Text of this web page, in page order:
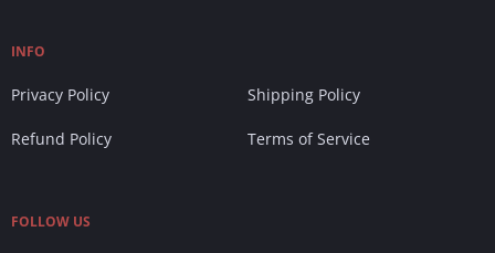
INFO
Privacy Policy Shipping Policy
Refund Policy Terms of Service
FOLLOW US